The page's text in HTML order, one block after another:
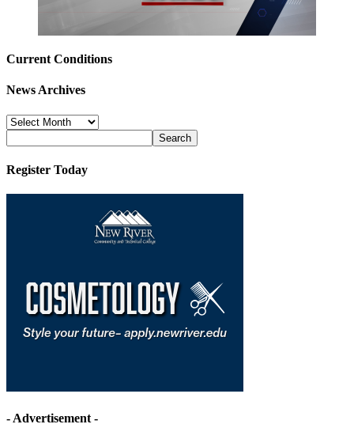
Current Conditions
News Archives
News
Archives
Register Today
- Advertisement -